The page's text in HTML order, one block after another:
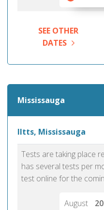
SEE OTHER
DATES
Mississauga
Iltts, Mississauga
Tests are taking place
has several tests per
test online for the
August